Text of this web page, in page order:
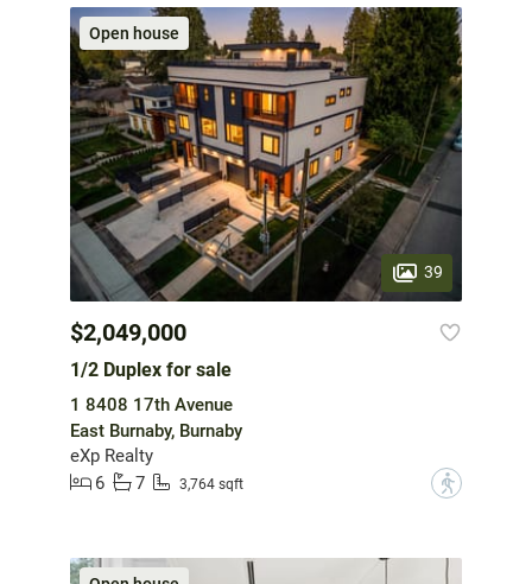
Open house
39
$2,049,000
1/2 Duplex for sale
1 8408 17th Avenue
East Burnaby, Burnaby
eXp Realty
6
7 3,764 sqft ?